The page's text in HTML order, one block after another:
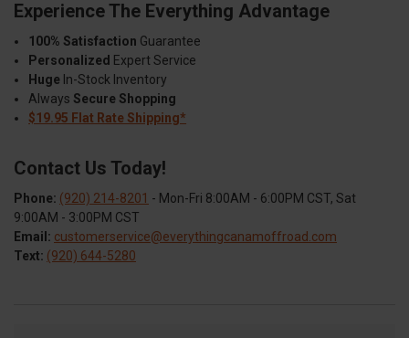
Experience The Everything Advantage
100% Satisfaction Guarantee
Personalized Expert Service
Huge In-Stock Inventory
Always Secure Shopping
$19.95 Flat Rate Shipping*
Contact Us Today!
Phone: (920) 214-8201 - Mon-Fri 8:00AM - 6:00PM CST, Sat
9:00AM - 3:00PM CST
Email: customerservice@everythingcanamoffroad.com
Text: (920) 644-5280